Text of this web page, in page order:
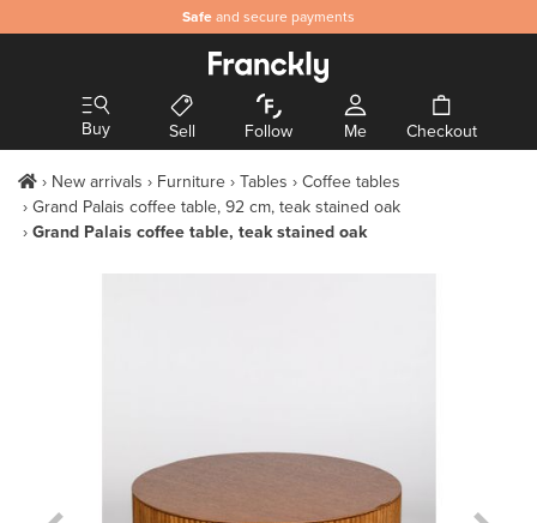
Safe and secure payments
Buy Sell Follow Me Checkout
New arrivals Furniture Tables
Coffee tables
Grand Palais coffee table, 92 cm, teak stained oak
Grand Palais coffee table, teak stained oak